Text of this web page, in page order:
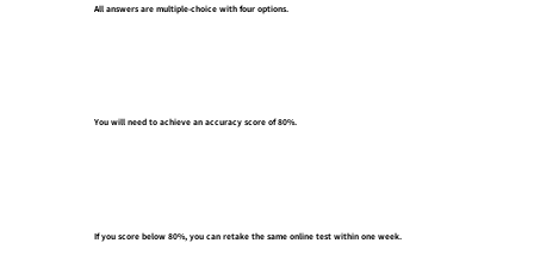
All answers are multiple-choice with four options.
You will need to achieve an accuracy score of 80%.
If you score below 80%, you can retake the same online test within one week.